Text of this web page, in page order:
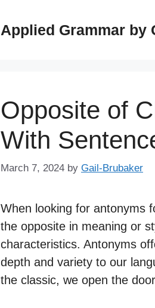
Applied Grammar by
Opposite of
With
March 7, 2024 by Gail-Brubaker
When looking for antonyms
the opposite in meaning or
characteristics. Antonyms
depth and variety to our
the classic, we open the